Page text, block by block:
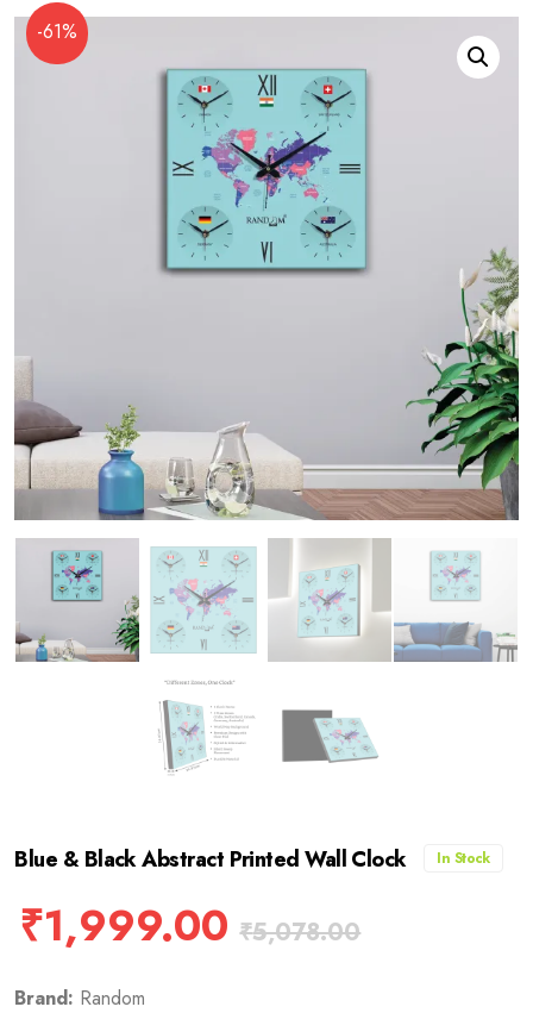
-61%
Blue & Black Abstract Printed Wall Clock In Stock
₹1,999.00 ₹5,078.00
Brand: Random